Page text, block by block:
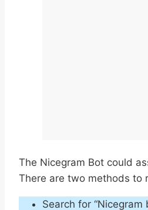
The Nicegram Bot could
There are two methods to
Search for “Nicegram